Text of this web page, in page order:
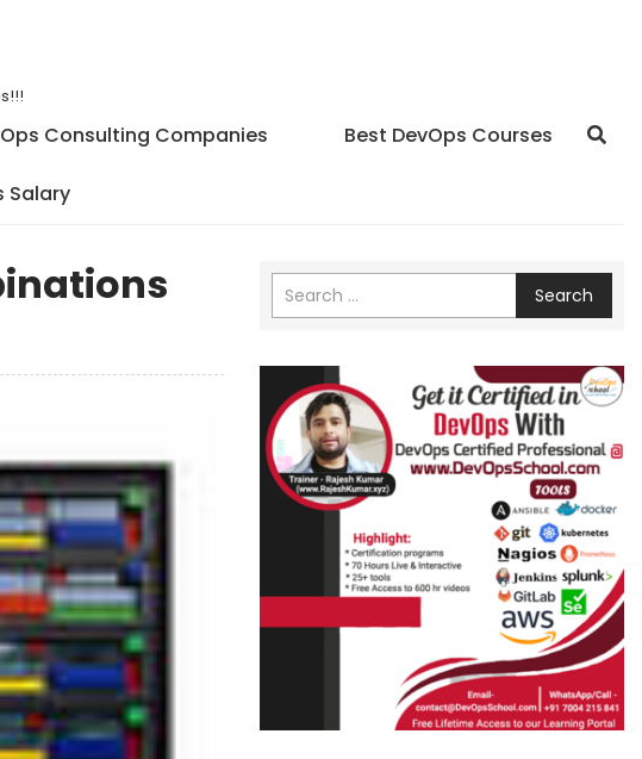
Consulting Companies Best DevOps Courses
Salary
Search